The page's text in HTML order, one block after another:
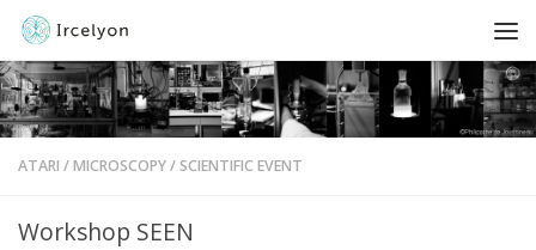
ATARI /MICROSCOPY/SCIENTIFIC EVENT
Workshop SEEN